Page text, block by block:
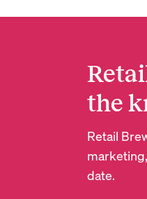
the
Retail
date.